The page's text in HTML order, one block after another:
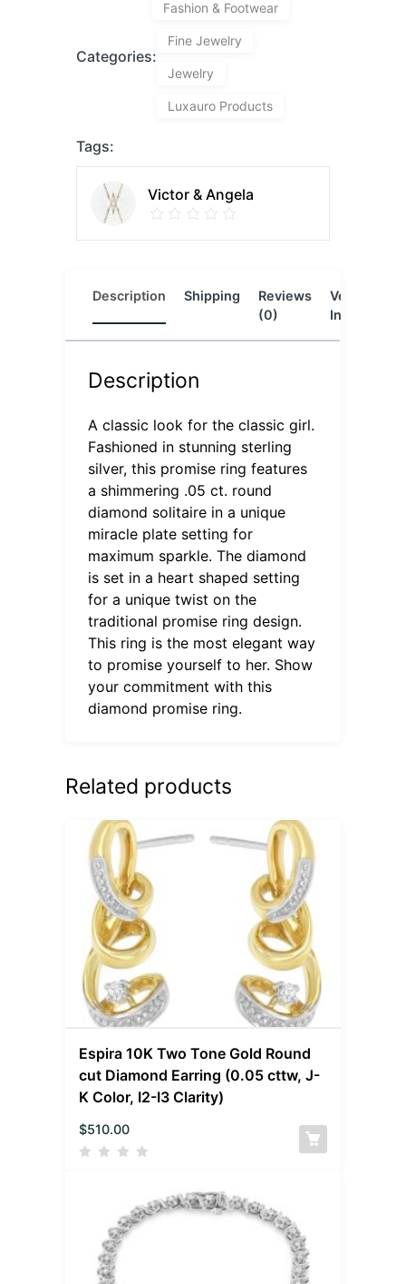
Categories:
Fashion & Footwear
Fine Jewelry
Jewelry
Luxauro Products
Tags:
Victor & Angela
Description Shipping
Reviews
(0)
Vendor
Info
Description
A classic look for the classic girl.
Fashioned in stunning sterling
silver, this promise ring features
a shimmering .05 ct. round
diamond solitaire in a unique
miracle plate setting for
maximum sparkle. The diamond
is set in a heart shaped setting
for a unique twist on the
traditional promise ring design.
This ring is the most elegant way
to promise yourself to her. Show
your commitment with this
diamond promise ring.
Related products
Espira 10K Two Tone Gold Round
cut Diamond Earring (0.05 cttw, J-
K Color, I2-I3 Clarity)
$510.00